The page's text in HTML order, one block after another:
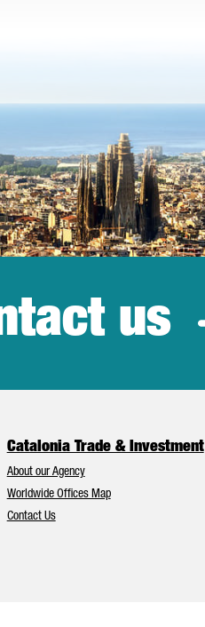
us
Catalonia Trade & Investment
About our Agency
Worldwide Offices Map
Contact Us